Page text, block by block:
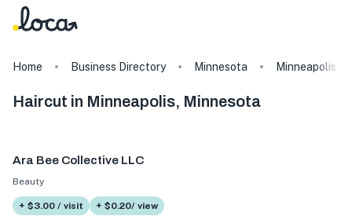
Home Business Directory Minnesota Minneapolis
Haircut in Minneapolis, Minnesota
Ara Bee Collective LLC
Beauty
+ $3.00 / visit + $0.20/ view